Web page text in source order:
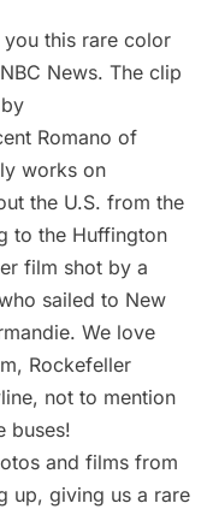
this rare color
NBC News. The clip
Romano of
works on
the U.S. from the
to the Huffington
film shot by a
sailed to New
We love
Rockefeller
not to mention
buses!
and films from
up, giving us a rare